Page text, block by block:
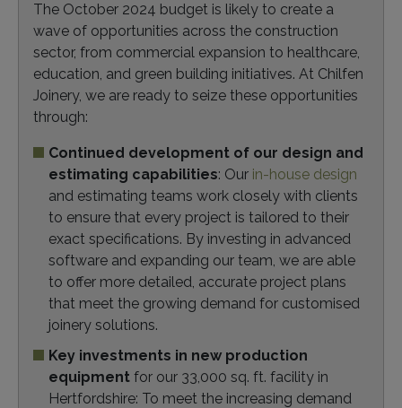
The October 2024 budget is likely to create a
wave of opportunities across the construction
sector, from commercial expansion to healthcare,
education, and green building initiatives. At Chilfen
Joinery, we are ready to seize these opportunities
through:
Continued development of our design and
estimating capabilities: Our in-house design
and estimating teams work closely with clients
to ensure that every project is tailored to their
exact specifications. By investing in advanced
software and expanding our team, we are able
to offer more detailed, accurate project plans
that meet the growing demand for customised
joinery solutions.
Key investments in new production
equipment for our 33,000 sq. ft. facility in
Hertfordshire: To meet the increasing demand